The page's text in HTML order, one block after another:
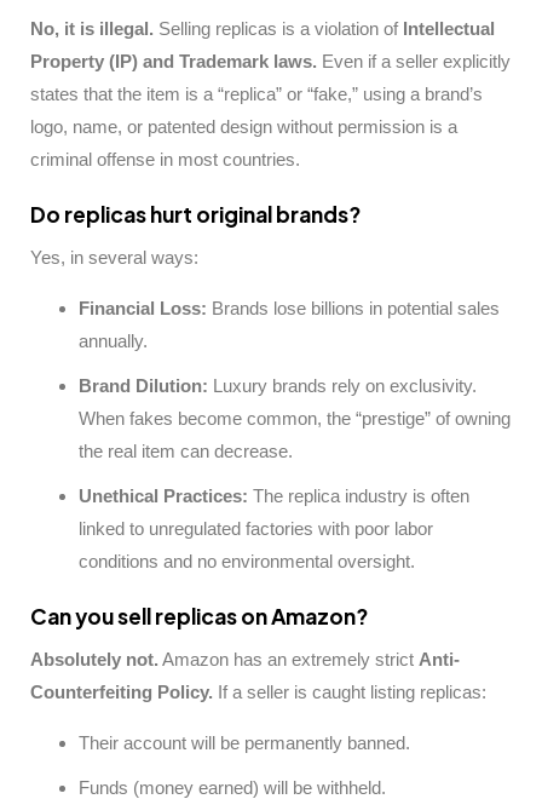
No, it is illegal. Selling replicas is a violation of Intellectual
Property (IP) and Trademark laws. Even if a seller explicitly
states that the item is a “replica” or “fake,” using a brand’s
logo, name, or patented design without permission is a
criminal offense in most countries.
Do replicas hurt original brands?
Yes, in several ways:
Financial Loss: Brands lose billions in potential sales
annually.
Brand Dilution: Luxury brands rely on exclusivity.
When fakes become common, the “prestige” of owning
the real item can decrease.
Unethical Practices: The replica industry is often
linked to unregulated factories with poor labor
conditions and no environmental oversight.
Can you sell replicas on Amazon?
Absolutely not. Amazon has an extremely strict Anti-
Counterfeiting Policy. If a seller is caught listing replicas:
Their account will be permanently banned.
Funds (money earned) will be withheld.